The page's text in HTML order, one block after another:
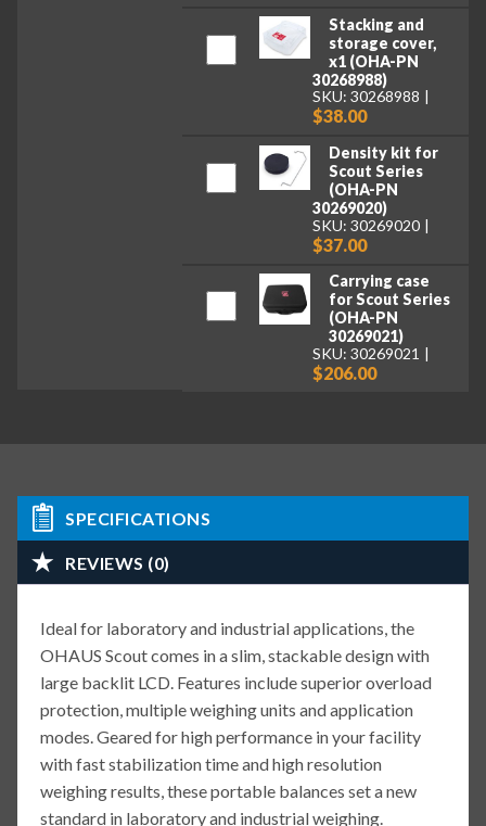
Stacking and
storage cover,
x1 (OHA-PN
30268988)
SKU: 30268988
$38.00
Density kit for
Scout Series
(OHA-PN
30269020)
SKU: 30269020
$37.00
Carrying case
for Scout Series
(OHA-PN
30269021)
SKU: 30269021
$206.00
SPECIFICATIONS
REVIEWS (0)
Ideal for laboratory and industrial applications, the
OHAUS Scout comes in a slim, stackable design with
large backlit LCD. Features include superior overload
protection, multiple weighing units and application
modes. Geared for high performance in your facility
with fast stabilization time and high resolution
weighing results, these portable balances set a new
standard in laboratory and industrial weighing.